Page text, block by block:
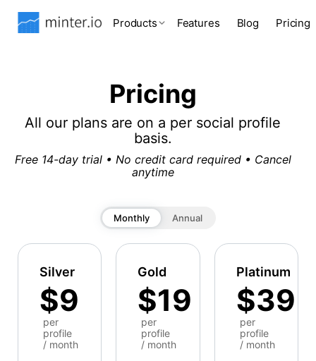
Products Features Blog Pricing
Pricing
All our plans are on a per social profile
basis.
Free 14-day trial • No credit card required • Cancel
anytime
Monthly Annual
Silver
$9
per
profile
/ month
Gold
$19
per
profile
/ month
Platinum
$39
per
profile
/ month